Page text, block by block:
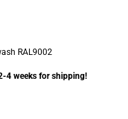
RAL9002
4 weeks for shipping!
- White quantity